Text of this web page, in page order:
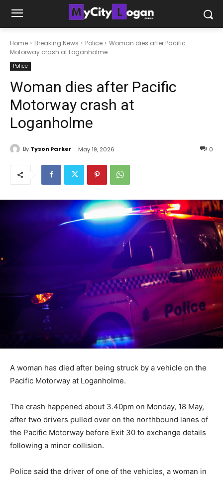
Home Breaking News Police
Woman dies after Pacific
Motorway crash at Loganholme
Police
Woman dies after Pacific
Motorway crash at
Loganholme
By Tyson Parker May 19, 2026 0
A woman has died after being struck by a vehicle on the
Pacific Motorway at Loganholme.
The crash happened about 3.40pm on Monday, 18 May,
after two drivers pulled over on the northbound lanes of
the Pacific Motorway before Exit 30 to exchange details
following a minor collision.
Police said the driver of one of the vehicles, a woman in